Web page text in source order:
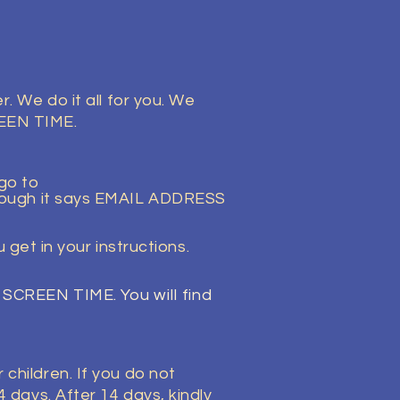
We do it all for you. We
TIME.
to
it says EMAIL ADDRESS
get in your instructions.
TIME.Youwill find
children. If you do not
days. After 14 days, kindly